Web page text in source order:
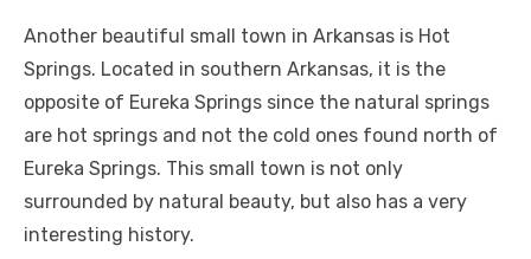
Another beautiful small town in Arkansas is Hot
Springs. Located in southern Arkansas, it is the
opposite of Eureka Springs since the natural springs
are hot springs and not the cold ones found north of
Eureka Springs. This small town is not only
surrounded by natural beauty, but also has a very
interesting history.